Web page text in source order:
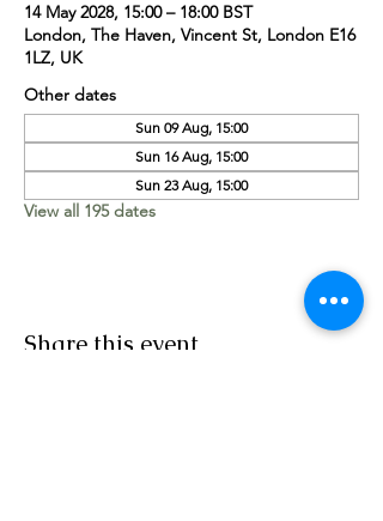
14 May 2028, 15:00 – 18:00 BST
London, The Haven, Vincent St, London E16
1LZ, UK
Other dates
Sun 09 Aug, 15:00
Sun 16 Aug, 15:00
Sun 23 Aug, 15:00
View all 195 dates
Share this event